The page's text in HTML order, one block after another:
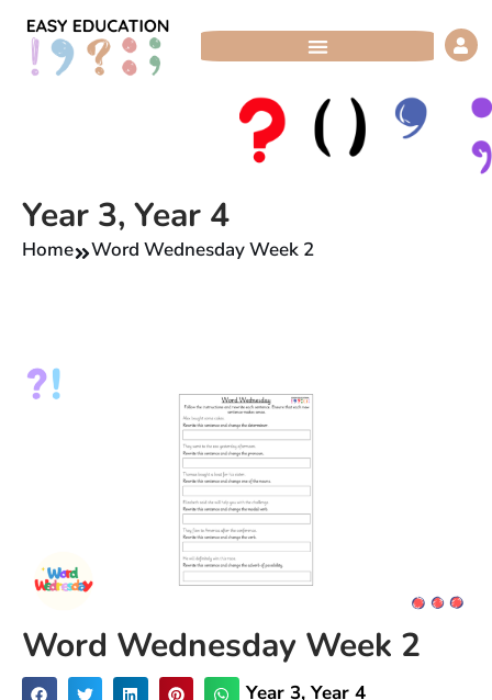
Skip
Year 3, Year 4
Home Word Wednesday Week 2
Word Wednesday Week 2
Year 3,Year 4